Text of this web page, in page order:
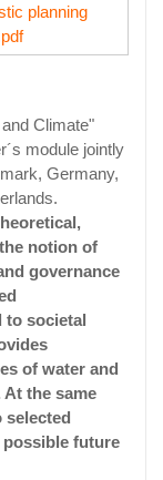
Climate"
module jointly
Germany,
notion of
governance
to societal
of water and
the same
selected
future
planning